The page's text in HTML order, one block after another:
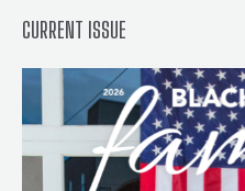
r
f
o
CURRENT ISSUE